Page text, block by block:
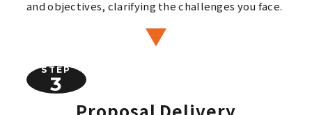
and objectives, clarifying the challenges you face.
STEP